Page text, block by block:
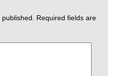
Required fields are